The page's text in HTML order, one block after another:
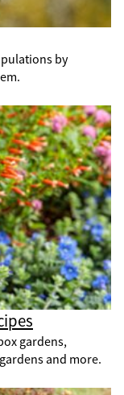
by
gardens,
and more.